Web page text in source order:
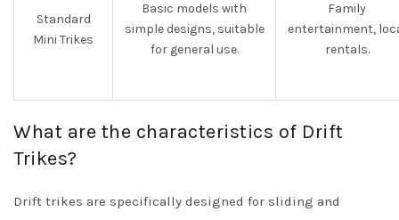
Standard
Mini Trikes
Basic models with
simple designs, suitable
for general use.
Family
entertainment,
rentals.
What are the characteristics of Drift
Trikes?
Drift trikes are specifically designed for sliding and